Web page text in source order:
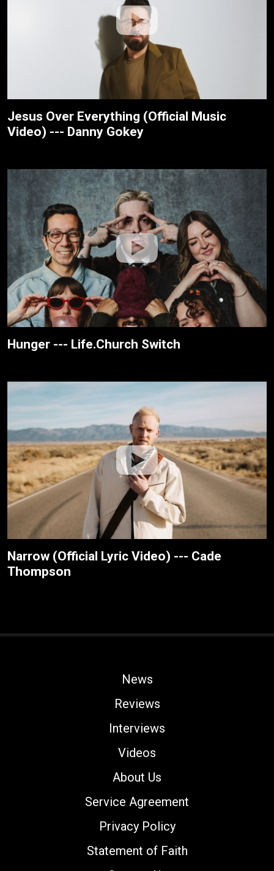
Jesus Over Everything (Official Music
Video) --- Danny Gokey
Hunger --- Life.Church Switch
Narrow (Official Lyric Video) --- Cade
Thompson
News
Reviews
Interviews
Videos
About Us
Service Agreement
Privacy Policy
Statement of Faith